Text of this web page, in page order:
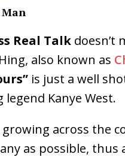
Days
] Layla Minoui’s Journey
Awards Season Is
] Louie Lone Turns
Man
Real Talk doesn’t
also known as
is just a well
Kanye West.
across the
as possible, thus